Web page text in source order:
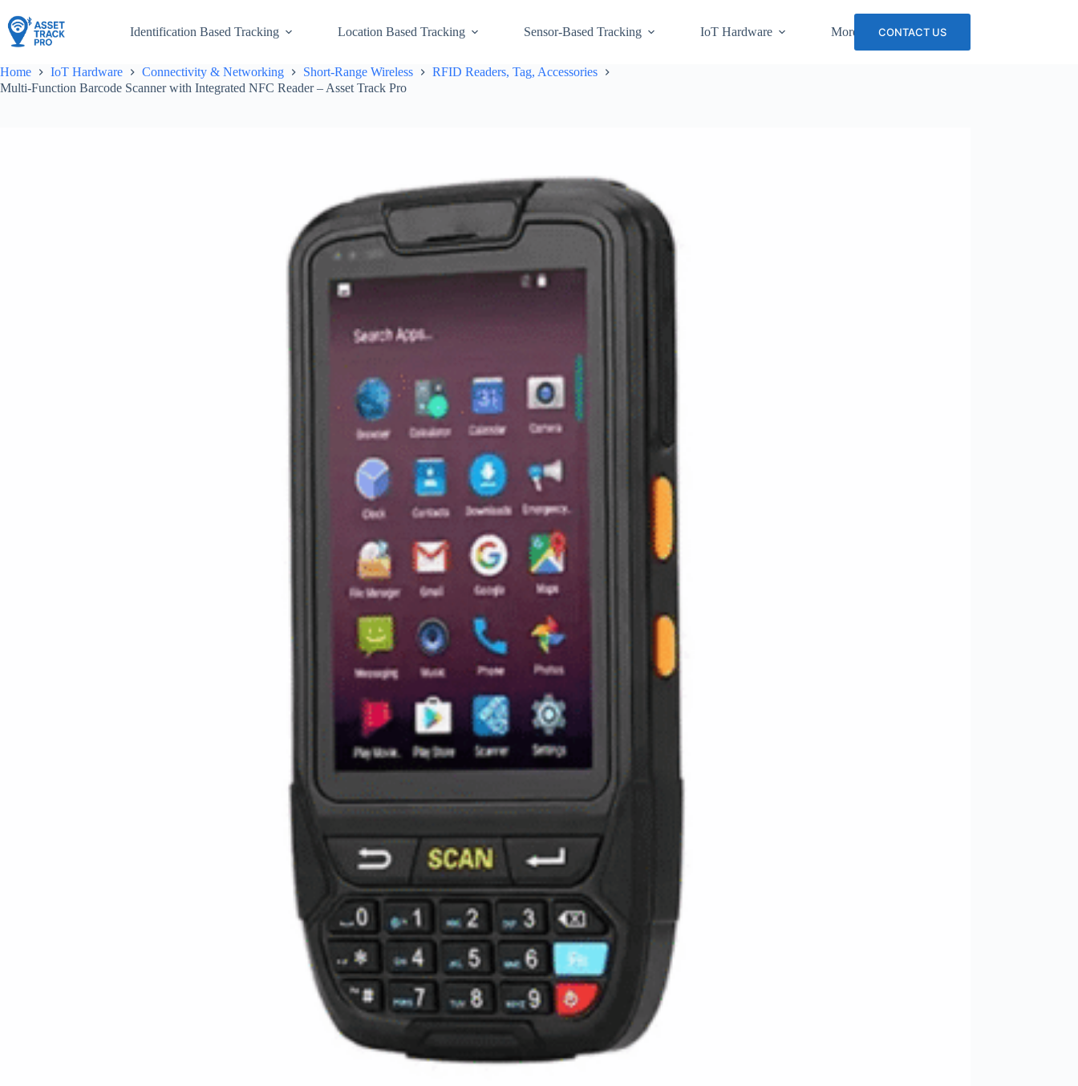
to
content
Identification Based Tracking Location Based Tracking Sensor-Based Tracking IoT Hardware More CONTACT US
Home IoT Hardware Connectivity & Networking Short-Range Wireless
RFID Readers, Tag, Accessories
Multi-Function Barcode Scanner with Integrated NFC Reader – Asset Track Pro